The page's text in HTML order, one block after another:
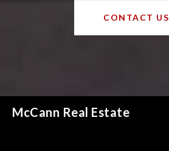
CONTACT US
McCann Real Estate